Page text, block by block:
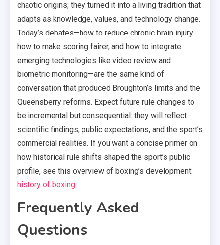
chaotic origins; they turned it into a living tradition that
adapts as knowledge, values, and technology change.
Today’s debates—how to reduce chronic brain injury,
how to make scoring fairer, and how to integrate
emerging technologies like video review and
biometric monitoring—are the same kind of
conversation that produced Broughton’s limits and the
Queensberry reforms. Expect future rule changes to
be incremental but consequential: they will reflect
scientific findings, public expectations, and the sport’s
commercial realities. If you want a concise primer on
how historical rule shifts shaped the sport’s public
profile, see this overview of boxing’s development:
history of boxing.
Frequently Asked
Questions